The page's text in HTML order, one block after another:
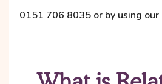
0151 706 8035 or by using